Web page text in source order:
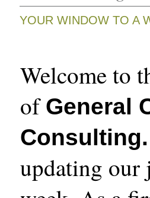
YOUR WINDOW TO A
Welcome to
of General
Consulting.
updating our